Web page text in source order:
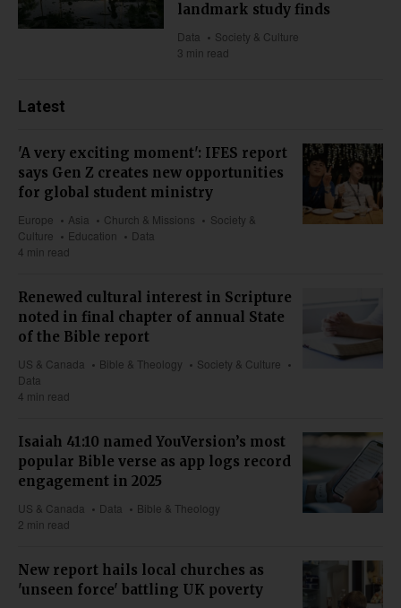
landmark study finds
Data
Society & Culture
3 min read
Latest
'A very exciting moment': IFES report
says Gen Z creates new opportunities
for global student ministry
Europe Asia Church & Missions
Society &
Culture
Education
Data
4 min read
Renewed cultural interest in Scripture
noted in final chapter of annual State
of the Bible report
US & Canada Bible & Theology
Society & Culture
Data
4 min read
Isaiah 41:10 named YouVersion’s most
popular Bible verse as app logs record
engagement in 2025
US & Canada Data
Bible & Theology
2 min read
New report hails local churches as
'unseen force' battling UK poverty